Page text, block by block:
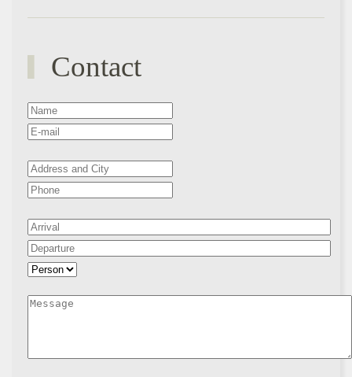
Contact